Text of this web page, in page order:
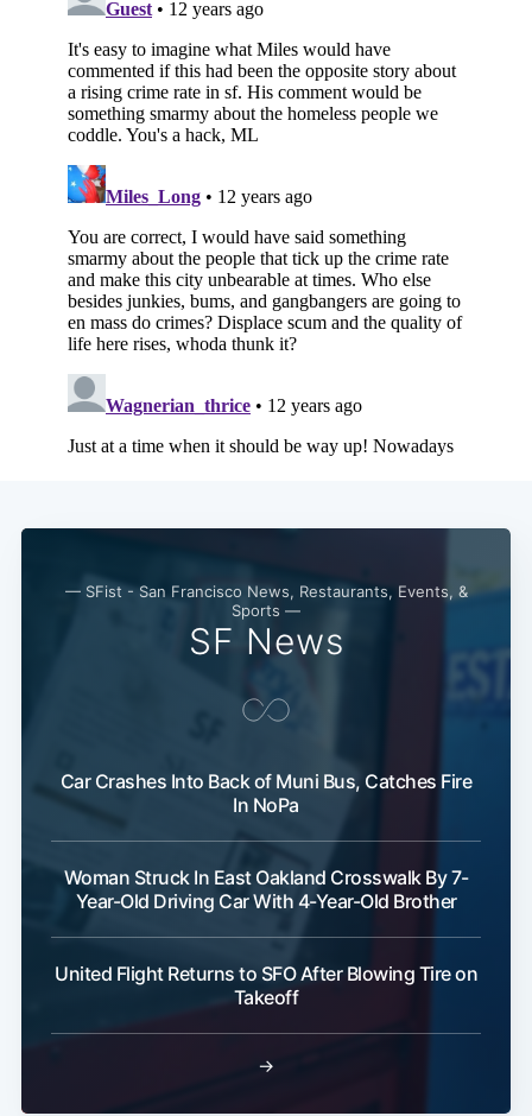
— SFist - San Francisco News, Restaurants, Events, &
Sports —
SF News
Car Crashes Into Back of Muni Bus, Catches Fire
In NoPa
Woman Struck In East Oakland Crosswalk By 7-
Year-Old Driving Car With 4-Year-Old Brother
United Flight Returns to SFO After Blowing Tire on
Takeoff
→